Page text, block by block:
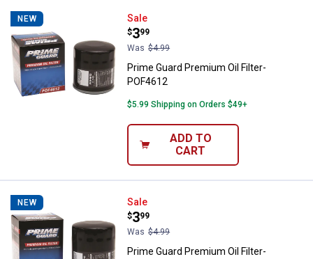
NEW Prime Guard Premium Oil Filter-
Sale
Price:
$3
.
99
Was $4.99
Prime Guard Premium Oil Filter-
POF4612
$5.99 Shipping on Orders $49+
ADD TO
CART
NEW Prime Guard Premium Oil Filter-
Sale
Price:
$3
.
99
Was $4.99
Prime Guard Premium Oil Filter-